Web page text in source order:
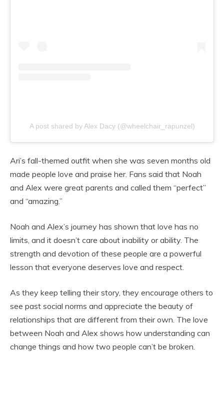
A post shared by Alex Dacy (@wheelchair_rapunzel)
Ari’s fall-themed outfit when she was seven months old
made people love and praise her. Fans said that Noah
and Alex were great parents and called them “perfect”
and “amazing.”
Noah and Alex’s journey has shown that love has no
limits, and it doesn’t care about inability or ability. The
strength and devotion of these people are a powerful
lesson that everyone deserves love and respect.
As they keep telling their story, they encourage others to
see past social norms and appreciate the beauty of
relationships that are different from their own. The love
between Noah and Alex shows how understanding can
change things and how two people can’t be broken.